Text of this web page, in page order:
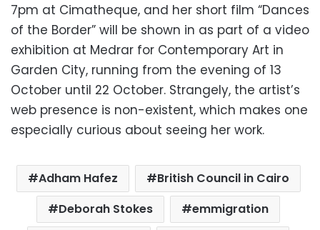
7pm at Cimatheque, and her short film “Dances
of the Border” will be shown in as part of a video
exhibition at Medrar for Contemporary Art in
Garden City, running from the evening of 13
October until 22 October. Strangely, the artist’s
web presence is non-existent, which makes one
especially curious about seeing her work.
Adham Hafez
British Council in Cairo
Deborah Stokes
emmigration